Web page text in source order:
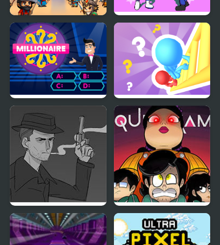
Trivia Adventure Fight Trivia
Millionaire Trivia Quiz Stairs Trivia
Rocky Rhodes and the
Cracked Case
Squid Game: Game Boy
Demake